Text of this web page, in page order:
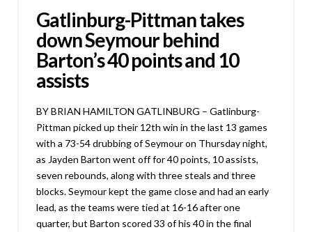
Gatlinburg-Pittman takes
down Seymour behind
Barton’s 40 points and 10
assists
BY BRIAN HAMILTON GATLINBURG – Gatlinburg-
Pittman picked up their 12th win in the last 13 games
with a 73-54 drubbing of Seymour on Thursday night,
as Jayden Barton went off for 40 points, 10 assists,
seven rebounds, along with three steals and three
blocks. Seymour kept the game close and had an early
lead, as the teams were tied at 16-16 after one
quarter, but Barton scored 33 of his 40 in the final